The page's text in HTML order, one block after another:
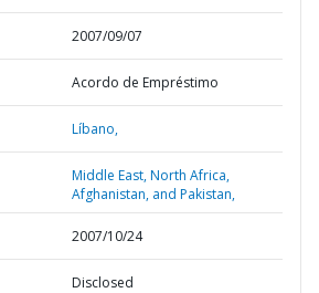
2007/09/07
Acordo de Empréstimo
Líbano,
Middle East, North Africa,
Afghanistan, and Pakistan,
2007/10/24
Disclosed